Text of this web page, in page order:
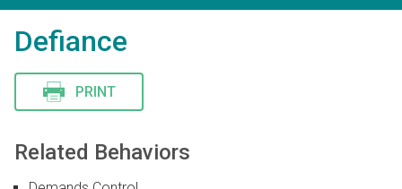
n
Defiance
PRINT
Related Behaviors